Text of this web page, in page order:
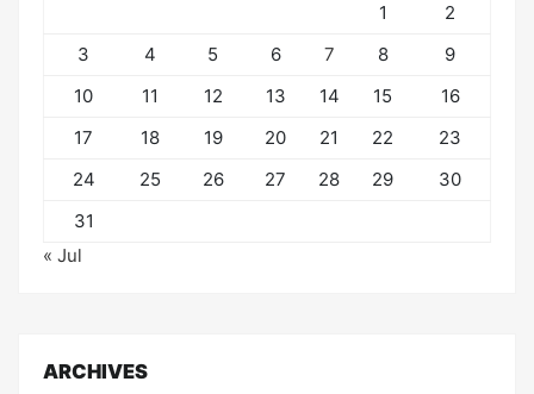
1
2
3
4 5 6 7 8
9
10
11 12 13 14 15
16
17
18 19 20 21 22
23
24
25 26 27 28 29
30
31
« Jul
ARCHIVES